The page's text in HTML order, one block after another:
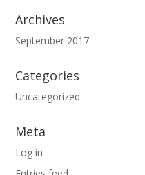
Archives
September 2017
Categories
Uncategorized
Meta
Log in